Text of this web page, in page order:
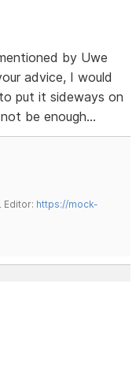
by Uwe
advice, I would
put it sideways on
be enough...
Editor: https://mock-